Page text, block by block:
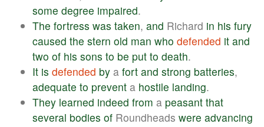
some degree impaired.
The fortress was taken, and Richard in his fury
caused the stern old man who defended it and
two of his sons to be put to death.
It is defended by a fort and strong batteries,
adequate to prevent a hostile landing.
They learned indeed from a peasant that
several bodies of Roundheads were advancing